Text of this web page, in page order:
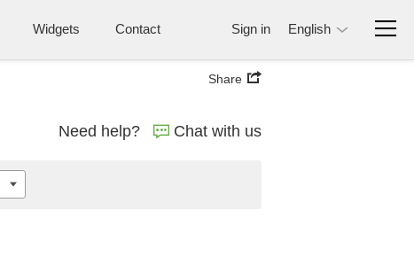
Widgets Contact Sign in English
Share
Need help? Chat with us